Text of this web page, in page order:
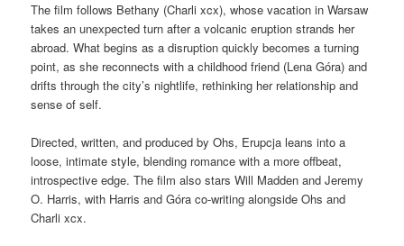
The film follows Bethany (Charli xcx), whose vacation in Warsaw
takes an unexpected turn after a volcanic eruption strands her
abroad. What begins as a disruption quickly becomes a turning
point, as she reconnects with a childhood friend (Lena Góra) and
drifts through the city’s nightlife, rethinking her relationship and
sense of self.
Directed, written, and produced by Ohs, Erupcja leans into a
loose, intimate style, blending romance with a more offbeat,
introspective edge. The film also stars Will Madden and Jeremy
O. Harris, with Harris and Góra co-writing alongside Ohs and
Charli xcx.